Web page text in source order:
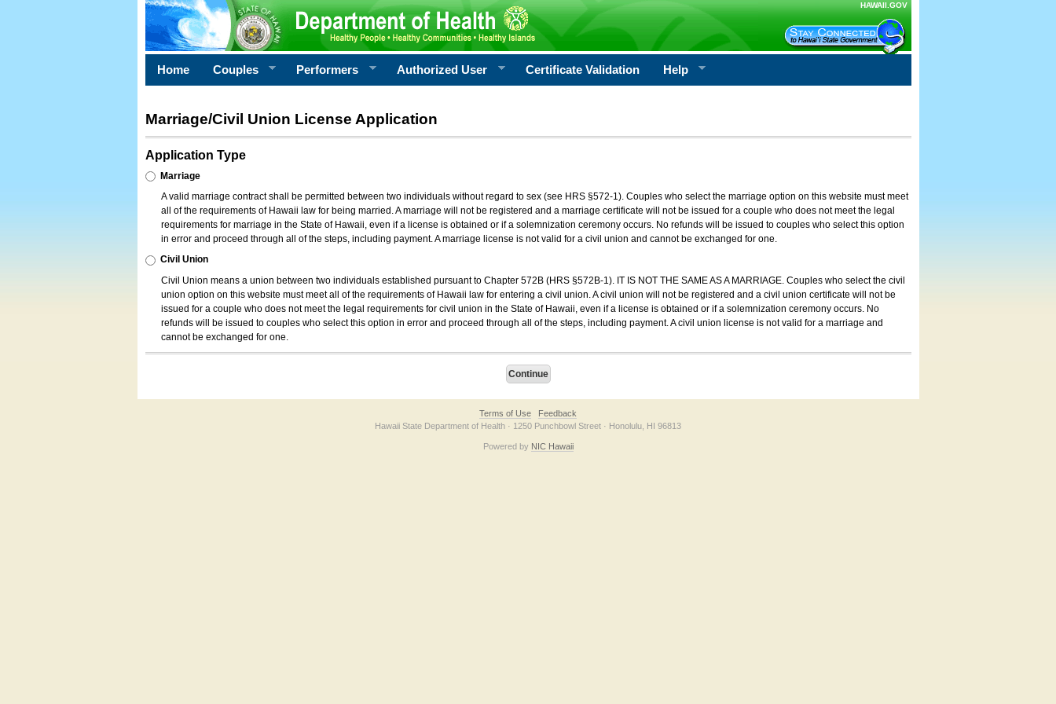
HAWAII.GOV
Home Couples Performers Authorized User Certificate Validation Help
Marriage/Civil Union License Application
Application Type
Marriage
A valid marriage contract shall be permitted between two individuals without regard to sex (see HRS §572-1). Couples who select the marriage option on this website must meet
all of the requirements of Hawaii law for being married. A marriage will not be registered and a marriage certificate will not be issued for a couple who does not meet the legal
requirements for marriage in the State of Hawaii, even if a license is obtained or if a solemnization ceremony occurs. No refunds will be issued to couples who select this option
in error and proceed through all of the steps, including payment. A marriage license is not valid for a civil union and cannot be exchanged for one.
Civil Union
Civil Union means a union between two individuals established pursuant to Chapter 572B (HRS §572B-1). IT IS NOT THE SAME AS A MARRIAGE. Couples who select the civil
union option on this website must meet all of the requirements of Hawaii law for entering a civil union. A civil union will not be registered and a civil union certificate will not be
issued for a couple who does not meet the legal requirements for civil union in the State of Hawaii, even if a license is obtained or if a solemnization ceremony occurs. No
refunds will be issued to couples who select this option in error and proceed through all of the steps, including payment. A civil union license is not valid for a marriage and
cannot be exchanged for one.
Terms of Use
Feedback
Hawaii State Department of Health · 1250 Punchbowl Street · Honolulu, HI 96813
Powered by NIC Hawaii